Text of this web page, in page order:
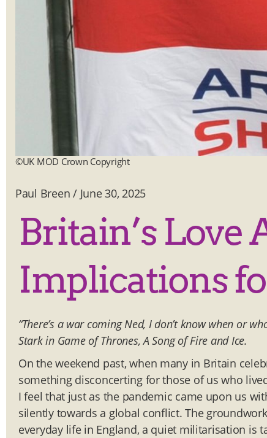
©UK MOD Crown Copyright
Paul Breen / June 30, 2025
Britain’s
Implications
“There’s a war coming Ned, I don’t know when or
Stark in Game of Thrones, A Song of Fire and Ice.
On the weekend past, when many in Britain
something disconcerting for those of us who
I feel that just as the pandemic came upon us
silently towards a global conflict. The
everyday life in England, a quiet militarisation is